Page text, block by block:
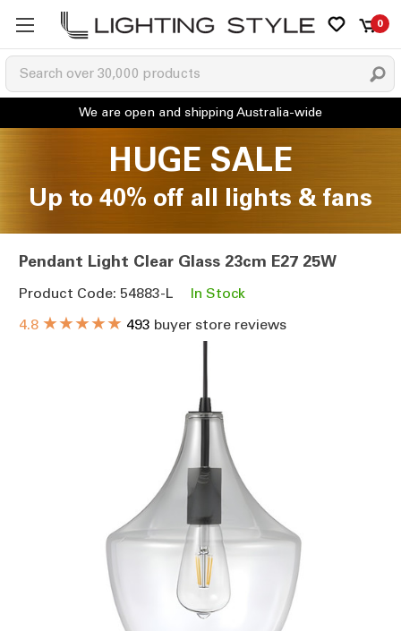
0
HUGE SALE
Up to 40% off all lights & fans
Pendant Light Clear Glass 23cm E27 25W
Product Code: 54883-L
In Stock
4.8 ★★★★★ 493 buyer store reviews